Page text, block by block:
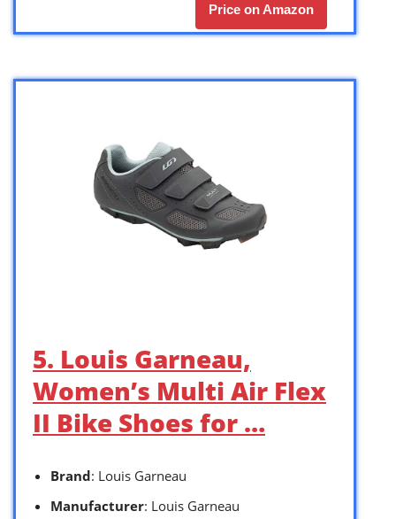
Price on Amazon
5. Louis Garneau,
Women’s Multi Air Flex
II Bike Shoes for …
Brand: Louis Garneau
Manufacturer: Louis Garneau